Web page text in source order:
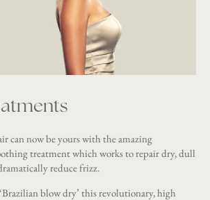
can now be yours with the amazing
treatment which works to repair dry, dull
reduce frizz.
blow dry’ this revolutionary, high